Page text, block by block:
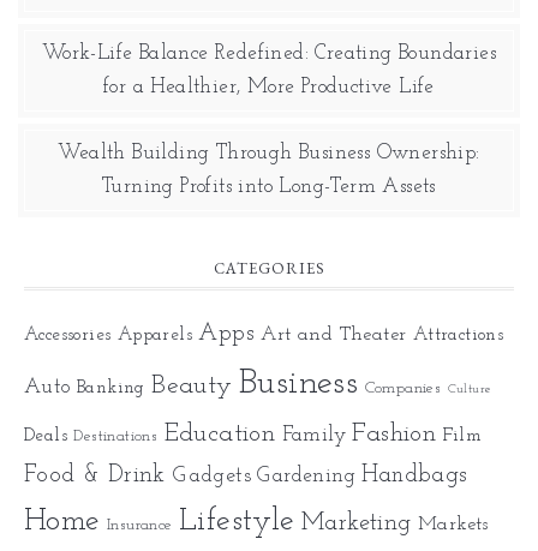
Work-Life Balance Redefined: Creating Boundaries
for a Healthier, More Productive Life
Wealth Building Through Business Ownership:
Turning Profits into Long-Term Assets
CATEGORIES
Accessories Apparels Apps Art and Theater Attractions
Auto Banking Beauty Business Companies Culture
Deals Destinations Education Family Fashion Film
Food & Drink Gadgets Gardening Handbags
Home Insurance Lifestyle Marketing Markets